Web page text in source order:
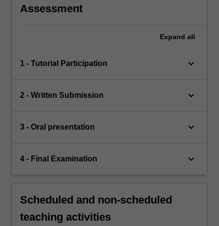
Assessment
Expand all
1 - Tutorial Participation keyboard_arrow_down
2 - Written Submission keyboard_arrow_down
3 - Oral presentation keyboard_arrow_down
4 - Final Examination keyboard_arrow_down
Scheduled and non-scheduled
teaching activities